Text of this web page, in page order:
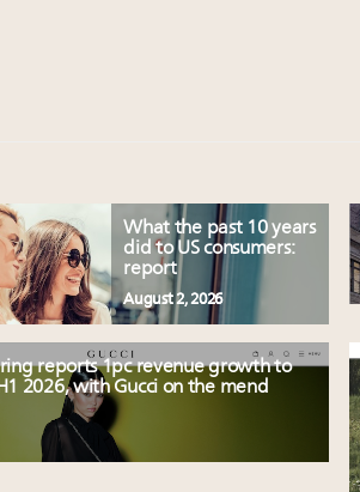
What the past 10 years
did to US consumers:
report
August 2, 2026
reports 1pc revenue growth to
2026, with Gucci on the mend